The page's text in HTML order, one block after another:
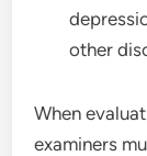
other
When
examiners